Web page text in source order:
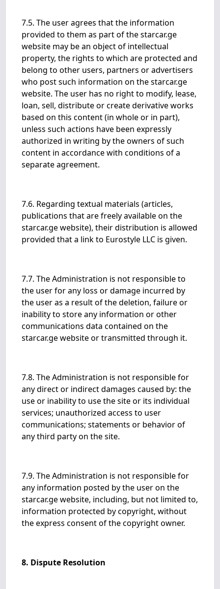
7.5. The user agrees that the information
provided to them as part of the starcar.ge
website may be an object of intellectual
property, the rights to which are protected and
belong to other users, partners or advertisers
who post such information on the starcar.ge
website. The user has no right to modify, lease,
loan, sell, distribute or create derivative works
based on this content (in whole or in part),
unless such actions have been expressly
authorized in writing by the owners of such
content in accordance with conditions of a
separate agreement.
7.6. Regarding textual materials (articles,
publications that are freely available on the
starcar.ge website), their distribution is allowed
provided that a link to Eurostyle LLC is given.
7.7. The Administration is not responsible to
the user for any loss or damage incurred by
the user as a result of the deletion, failure or
inability to store any information or other
communications data contained on the
starcar.ge website or transmitted through it.
7.8. The Administration is not responsible for
any direct or indirect damages caused by: the
use or inability to use the site or its individual
services; unauthorized access to user
communications; statements or behavior of
any third party on the site.
7.9. The Administration is not responsible for
any information posted by the user on the
starcar.ge website, including, but not limited to,
information protected by copyright, without
the express consent of the copyright owner.
8. Dispute Resolution